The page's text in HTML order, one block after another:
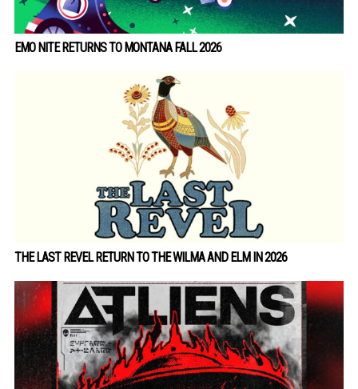
EMO NITE RETURNS TO MONTANA FALL 2026
THE LAST REVEL RETURN TO THE WILMA AND ELM IN 2026